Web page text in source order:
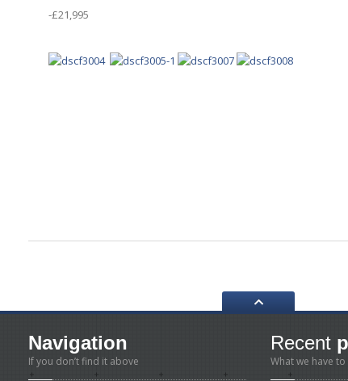
-£21,995
Navigation
If you don’t find it above
Recent
What we have to